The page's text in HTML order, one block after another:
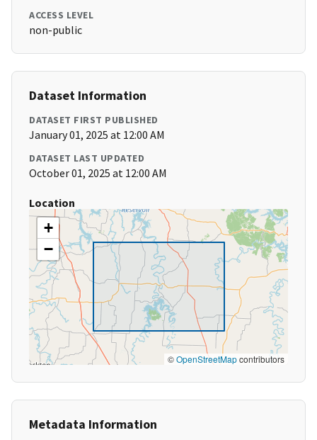
ACCESS LEVEL
non-public
Dataset Information
DATASET FIRST PUBLISHED
January 01, 2025 at 12:00 AM
DATASET LAST UPDATED
October 01, 2025 at 12:00 AM
Location
+
−
©OpenStreetMapcontributors
Metadata Information